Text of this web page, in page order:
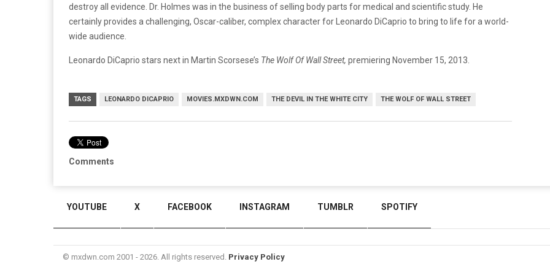
destroy all evidence. Dr. Holmes was in the business of selling body parts for medical and scientific study. He
certainly provides a challenging, Oscar-caliber, complex character for Leonardo DiCaprio to bring to life for a world-
wide audience.
Leonardo DiCaprio stars next in Martin Scorsese’s The Wolf Of Wall Street, premiering November 15, 2013.
TAGS LEONARDO DICAPRIO MOVIES.MXDWN.COM THE DEVIL IN THE WHITE CITY THE WOLF OF WALL STREET
Comments
YOUTUBE X FACEBOOK INSTAGRAM TUMBLR SPOTIFY
© mxdwn.com 2001 - 2026. All rights reserved. Privacy Policy